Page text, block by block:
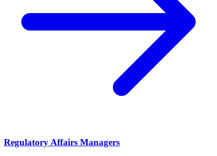
Regulatory Affairs Managers